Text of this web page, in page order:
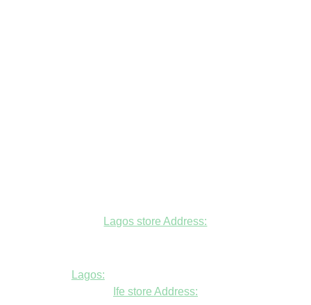
Lagos store Address:
Lagos:
Ife store Address: